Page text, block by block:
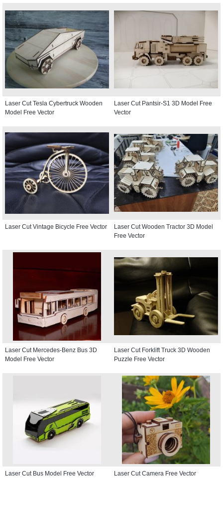
Laser Cut Tesla Cybertruck Wooden
Model Free Vector
Laser Cut Pantsir-S1 3D Model Free
Vector
Laser Cut Vintage Bicycle Free Vector
Laser Cut Wooden Tractor 3D Model
Free Vector
Laser Cut Mercedes-Benz Bus 3D
Model Free Vector
Laser Cut Forklift Truck 3D Wooden
Puzzle Free Vector
Laser Cut Bus Model Free Vector Laser Cut Camera Free Vector